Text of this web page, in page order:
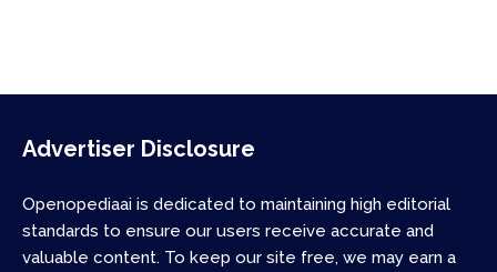
Advertiser Disclosure
Openopediaai is dedicated to maintaining high editorial
standards to ensure our users receive accurate and
valuable content. To keep our site free, we may earn a